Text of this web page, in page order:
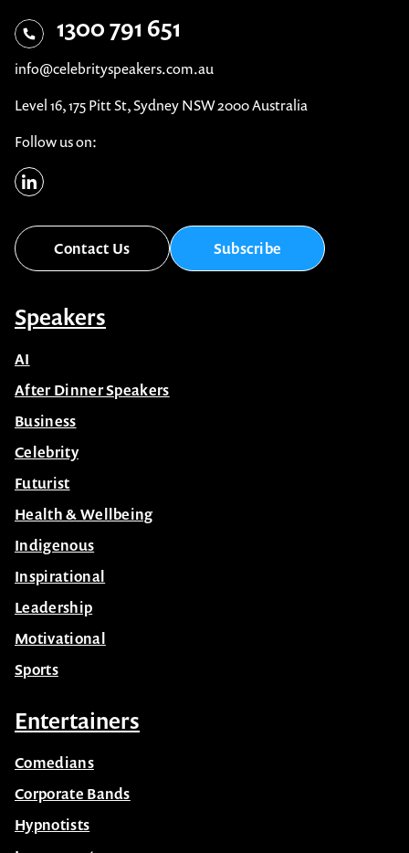
1300 791 651
info@celebrityspeakers.com.au
Level 16, 175 Pitt St, Sydney NSW 2000 Australia
Follow us on:
Contact Us Subscribe
Speakers
AI
After Dinner Speakers
Business
Celebrity
Futurist
Health & Wellbeing
Indigenous
Inspirational
Leadership
Motivational
Sports
Entertainers
Comedians
Corporate Bands
Hypnotists